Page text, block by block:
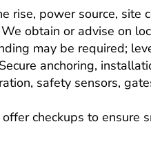
rise, power source, site
We obtain or advise on
may be required;
anchoring,
safety sensors,
checkups to ensure